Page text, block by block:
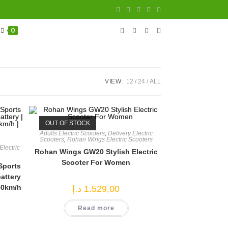
0
VIEW: 12 24 ALL
h
OUT OF STOCK
Adults Electric Scooters, Delivery Electric
Scooters, Rohan Wings Electric Scooters
Rohan Wings GW20 Stylish Electric
Scooter For Women
1.529,00 د.إ
Read more